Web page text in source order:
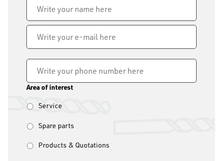
Write
your
e-
here
Phone *
Area of interest
Service
Spare parts
Products & Quotations